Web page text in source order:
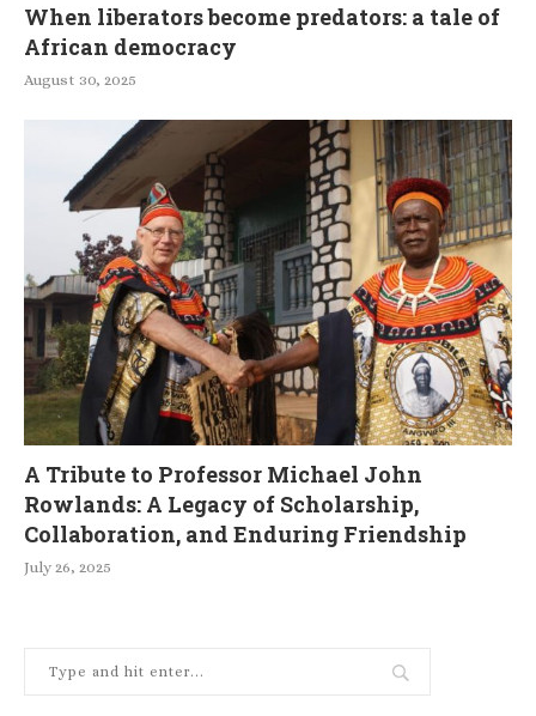
When liberators become predators: a tale of
African democracy
August 30, 2025
A Tribute to Professor Michael John
Rowlands: A Legacy of Scholarship,
Collaboration, and Enduring Friendship
July 26, 2025